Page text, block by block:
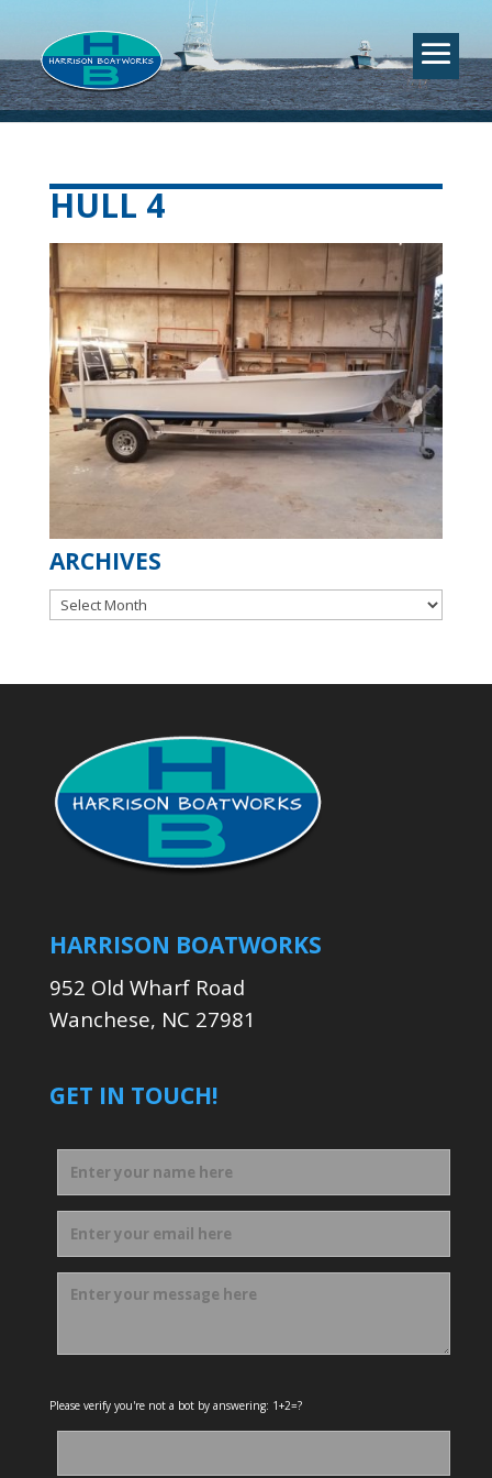
HULL 4
ARCHIVES
Archives
HARRISON BOATWORKS
952 Old Wharf Road
Wanchese, NC 27981
GET IN TOUCH!
Please verify you're not a bot by answering: 1+2=?